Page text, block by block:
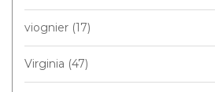
viognier (17)
Virginia (47)